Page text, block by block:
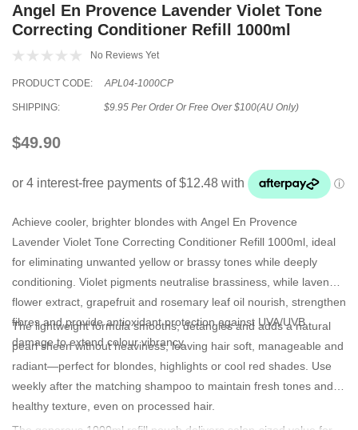
Angel En Provence Lavender Violet Tone
Correcting Conditioner Refill 1000ml
No Reviews Yet
PRODUCT CODE: APL04-1000CP
SHIPPING: $9.95 Per Order Or Free Over $100(AU Only)
$49.90
Achieve cooler, brighter blondes with Angel En Provence
Lavender Violet Tone Correcting Conditioner Refill 1000ml , ideal
for eliminating unwanted yellow or brassy tones while deeply
conditioning. Violet pigments neutralise brassiness, while lavender
flower extract, grapefruit and rosemary leaf oil nourish, strengthen
fibres and provide antioxidant protection against UVA/UVB
damage to extend colour vibrancy.
The lightweight formula smooths, detangles and adds a natural
pearl sheen without heaviness, leaving hair soft, manageable and
radiant—perfect for blondes, highlights or cool red shades. Use
weekly after the matching shampoo to maintain fresh tones and
healthy texture, even on processed hair.